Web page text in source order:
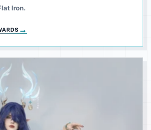
Iron.
→